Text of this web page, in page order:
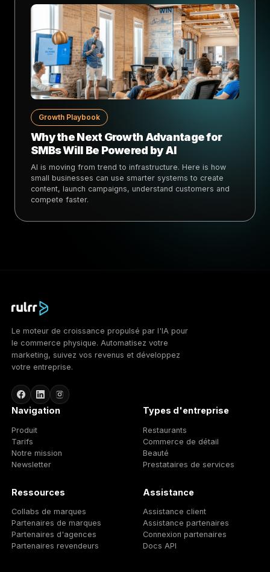
Growth Playbook
Why the Next Growth Advantage for
SMBs Will Be Powered by AI
AI is moving from trend to infrastructure. Here is how
small businesses can use smarter systems to create
content, launch campaigns, understand customers and
compete faster.